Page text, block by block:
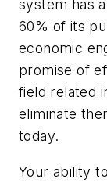
system has
60% of its
economic
promise of
field related
eliminate
today.
Your ability